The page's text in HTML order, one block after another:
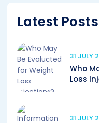
Latest Posts
31 JULY
Who
Loss
31 JULY